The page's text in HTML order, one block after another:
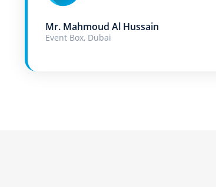
Mr. Mahmoud Al Hussain
Event Box, Dubai